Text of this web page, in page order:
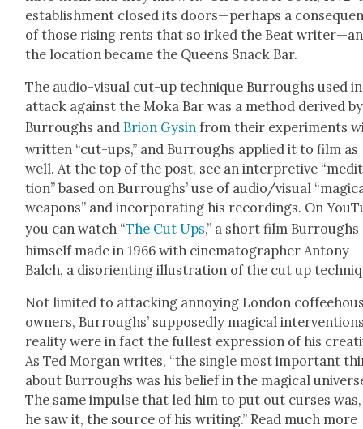
estab­lish­ment closed its doors—perhaps a
of those ris­ing rents that so irked the Beat
the loca­tion became the Queens Snack Bar.
The audio-visu­al cut-up tech­nique Bur­roughs used
attack against the Moka Bar was a method derived by
Bur­roughs and Brion Gysin from their exper­i­ments
writ­ten “cut-ups,” and Bur­roughs applied it to film as
well. At the top of the post, see an inter­pre­tive
tion” based on Bur­roughs’ use of audio/visual
weapons” and incor­po­rat­ing his record­ings. On
you can watch “The Cut Ups,” a short film Bur­roughs
him­self made in 1966 with cin­e­matog­ra­ph­er Antony
Balch, a dis­ori­ent­ing illus­tra­tion of the cut up
Not lim­it­ed to attack­ing annoy­ing Lon­don
own­ers, Bur­roughs’ sup­pos­ed­ly mag­i­cal
real­i­ty were in fact the fullest expres­sion of his
As Ted Mor­gan writes, “the sin­gle most impor­tant
about Bur­roughs was his belief in the mag­i­cal
The same impulse that led him to put out curs­es was,
he saw it, the source of his writ­ing.” Read much more